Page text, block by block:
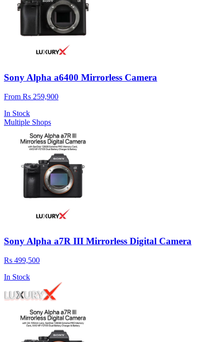
Sony Alpha a6400 Mirrorless Camera
From Rs 259,900
In Stock
Multiple Shops
Sony Alpha a7R III Mirrorless Digital Camera
Rs 499,500
In Stock